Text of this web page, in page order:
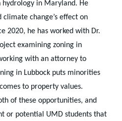
in Maryland. He
change’s effect on
2020, he has worked with Dr.
examining zoning in
with an attorney to
in Lubbock puts minorities
to property values.
of these opportunities, and
or potential UMD students that